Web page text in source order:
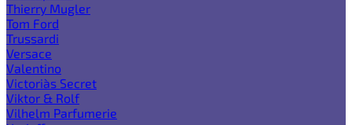
Thierry Mugler
Tom Ford
Trussardi
Versace
Valentino
Victoria`s Secret
Viktor & Rolf
Vilhelm Parfumerie